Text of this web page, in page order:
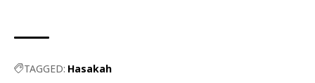
TAGGED: Hasakah